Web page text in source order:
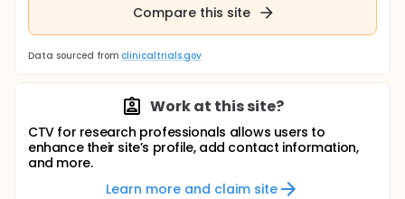
Compare this site
Data sourced from clinicaltrials.gov
Work at this site?
CTV for research professionals allows users to
enhance their site’s profile, add contact information,
and more.
Learn more and claim site